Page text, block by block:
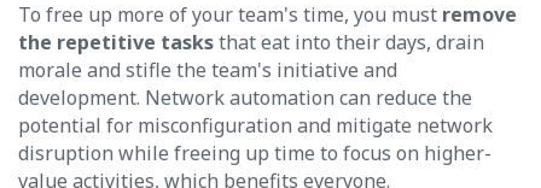
To free up more of your team's time, you must remove
the repetitive tasksthat eat into their days, drain
morale and stifle the team's initiative and
development. Network automation can reduce the
potential for misconfiguration and mitigate network
disruption while freeing up time to focus on higher-
value activities, which benefits everyone.